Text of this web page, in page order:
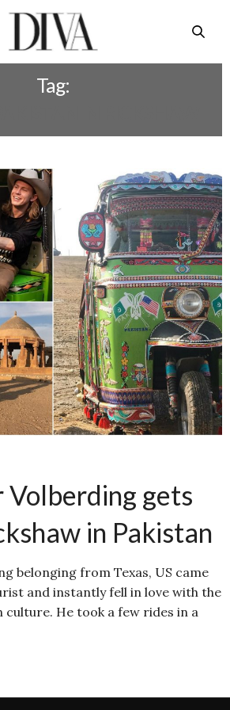
Tag:
Volberding gets
in Pakistan
belonging from Texas, US came
and instantly fell in love with the
He took a few rides in a